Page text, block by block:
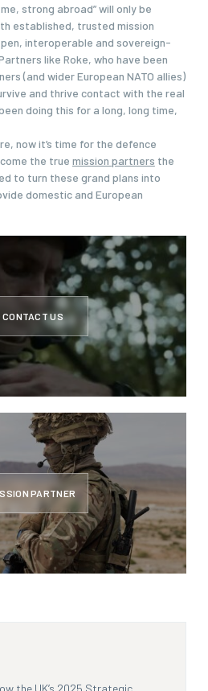
strong abroad” will only be
established, trusted mission
interoperable and sovereign-
like Roke, who have been
(and wider European NATO allies)
and thrive contact with the real
doing this for a long, long time,
now it’s time for the defence
the true mission partners the
to turn these grand plans into
domestic and European
CONTACT US
PARTNER
the UK’s 2025 Strategic